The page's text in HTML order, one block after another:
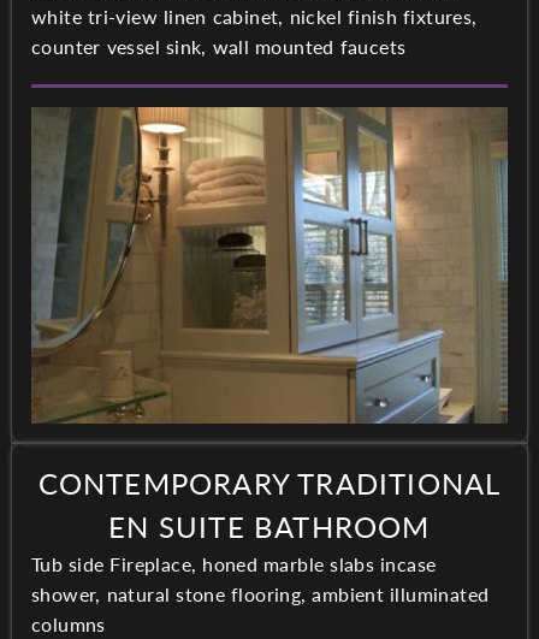
white tri-view linen cabinet, nickel finish fixtures,
counter vessel sink, wall mounted faucets
CONTEMPORARY TRADITIONAL
EN SUITE BATHROOM
Tub side Fireplace, honed marble slabs incase
shower, natural stone flooring, ambient illuminated
columns